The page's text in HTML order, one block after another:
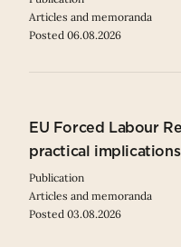
Articles and memoranda
Posted 06.08.2026
EU Forced Labour
practical
Publication
Articles and memoranda
Posted 03.08.2026